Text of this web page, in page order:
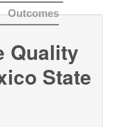
Outcomes
Quality
State